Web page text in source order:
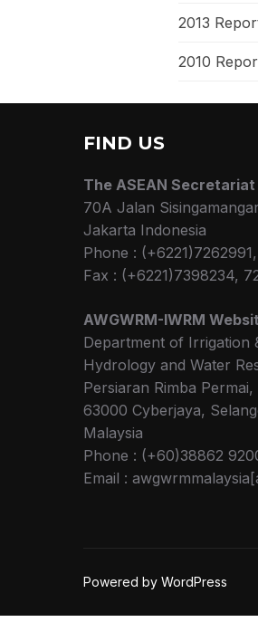
2013
2010
FIND US
The ASEAN Secretariat
70A Jalan
Jakarta Indonesia
Phone :
Fax : (+6221)7398234,
AWGWRM-IWRM
Department of Irrigation
Hydrology and Water
Persiaran Rimba
63000 Cyberjaya,
Malaysia
Phone : (+60)38862
Email :
Powered by WordPress